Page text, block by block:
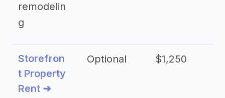
remodelin
g
Storefron
t Property
Rent ➜
Optional $1,250